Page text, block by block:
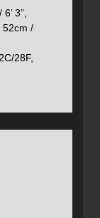
3”,
52cm /
28F,